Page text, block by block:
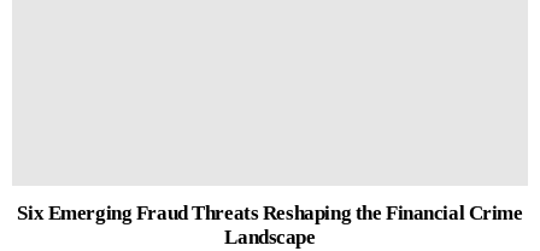
Six Emerging Fraud Threats Reshaping the Financial Crime
Landscape